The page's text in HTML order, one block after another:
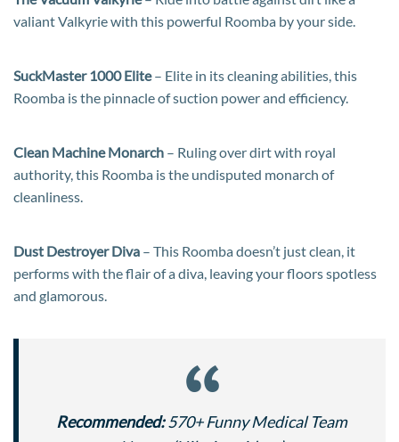
valiant Valkyrie with this powerful Roomba by your side.
SuckMaster 1000 Elite– Elite in its cleaning abilities, this
Roomba is the pinnacle of suction power and efficiency.
Clean Machine Monarch – Ruling over dirt with royal
authority, this Roomba is the undisputed monarch of
cleanliness.
Dust Destroyer Diva – This Roomba doesn’t just clean, it
performs with the flair of a diva, leaving your floors spotless
and glamorous.
Recommended:570+ Funny Medical Team